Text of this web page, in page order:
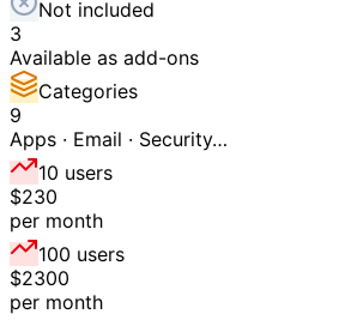
Not included
3
Available as add-ons
Categories
9
Apps · Email · Security…
10 users
$230
per month
100 users
$2300
per month